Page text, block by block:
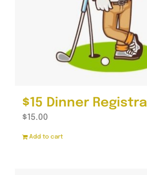
$15 Dinner
$15.00
Add to cart